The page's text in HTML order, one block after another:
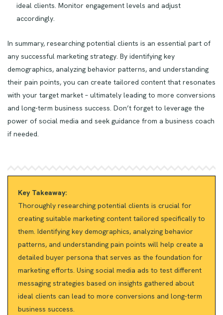
ideal clients. Monitor engagement levels and adjust
accordingly.
In summary, researching potential clients is an essential part of
any successful marketing strategy. By identifying key
demographics, analyzing behavior patterns, and understanding
their pain points, you can create tailored content that resonates
with your target market – ultimately leading to more conversions
and long-term business success. Don’t forget to leverage the
power of social media and seek guidance from a business coach
if needed.
Key Takeaway:
Thoroughly researching potential clients is crucial for
creating suitable marketing content tailored specifically to
them. Identifying key demographics, analyzing behavior
patterns, and understanding pain points will help create a
detailed buyer persona that serves as the foundation for
marketing efforts. Using social media ads to test different
messaging strategies based on insights gathered about
ideal clients can lead to more conversions and long-term
business success.